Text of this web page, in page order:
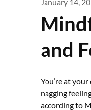
January 14,
and
You’re at
nagging
according to